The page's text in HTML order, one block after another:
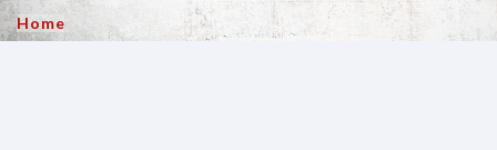
Home